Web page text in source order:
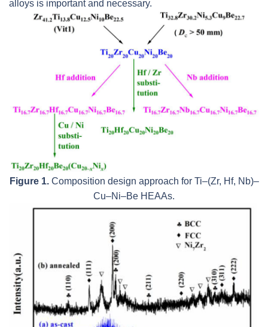
alloys is important and necessary.
Figure 1.Composition design approach for Ti–(Zr, Hf, Nb)–
Cu–Ni–Be HEAAs.